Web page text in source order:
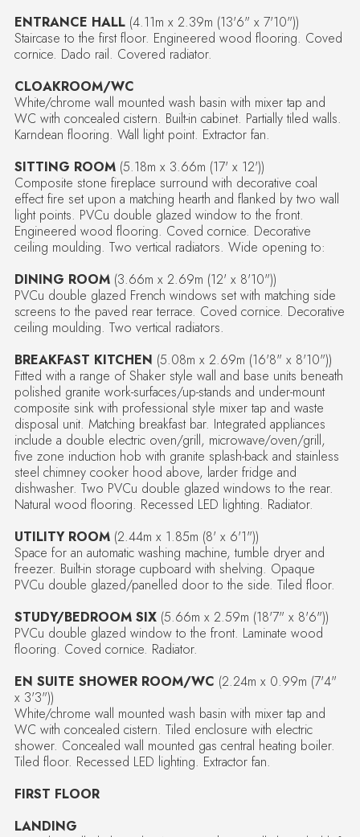
ENTRANCE HALL(4.11m x 2.39m (13'6" x 7'10"))
Staircase to the first floor. Engineered wood flooring. Coved
cornice. Dado rail. Covered radiator.
CLOAKROOM/WC
White/chrome wall mounted wash basin with mixer tap and
WC with concealed cistern. Built-in cabinet. Partially tiled walls.
Karndean flooring. Wall light point. Extractor fan.
SITTING ROOM(5.18m x 3.66m (17' x 12'))
Composite stone fireplace surround with decorative coal
effect fire set upon a matching hearth and flanked by two wall
light points. PVCu double glazed window to the front.
Engineered wood flooring. Coved cornice. Decorative
ceiling moulding. Two vertical radiators. Wide opening to:
DINING ROOM(3.66m x 2.69m (12' x 8'10"))
PVCu double glazed French windows set with matching side
screens to the paved rear terrace. Coved cornice. Decorative
ceiling moulding. Two vertical radiators.
BREAKFAST KITCHEN (5.08m x 2.69m (16'8" x 8'10"))
Fitted with a range of Shaker style wall and base units beneath
polished granite work-surfaces/up-stands and under-mount
composite sink with professional style mixer tap and waste
disposal unit. Matching breakfast bar. Integrated appliances
include a double electric oven/grill, microwave/oven/grill,
five zone induction hob with granite splash-back and stainless
steel chimney cooker hood above, larder fridge and
dishwasher. Two PVCu double glazed windows to the rear.
Natural wood flooring. Recessed LED lighting. Radiator.
UTILITY ROOM(2.44m x 1.85m (8' x 6'1"))
Space for an automatic washing machine, tumble dryer and
freezer. Built-in storage cupboard with shelving. Opaque
PVCu double glazed/panelled door to the side. Tiled floor.
STUDY/BEDROOM SIX(5.66m x 2.59m (18'7" x 8'6"))
PVCu double glazed window to the front. Laminate wood
flooring. Coved cornice. Radiator.
EN SUITE SHOWER ROOM/WC (2.24m x 0.99m (7'4"
x 3'3"))
White/chrome wall mounted wash basin with mixer tap and
WC with concealed cistern. Tiled enclosure with electric
shower. Concealed wall mounted gas central heating boiler.
Tiled floor. Recessed LED lighting. Extractor fan.
FIRST FLOOR
LANDING